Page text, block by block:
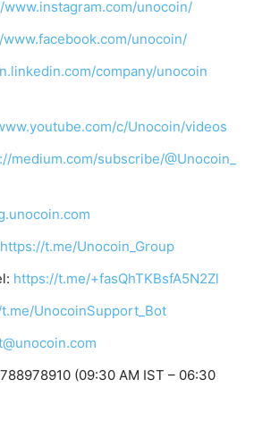
www.instagram.com/unocoin/
unocoin/
company/unocoin
c/Unocoin/videos
medium.com/subscribe/@Unocoin_
https://t.me/Unocoin_Group
https://t.me/+fasQhTKBsfA5N2Zl
UnocoinSupport_Bot
(09:30 AM IST – 06:30